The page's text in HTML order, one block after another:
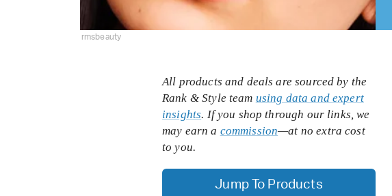
rmsbeauty
All products and deals are sourced by the
Rank & Style team using data and expert
insights. If you shop through our links, we
may earn a commission—at no extra cost
to you.
Jump To Products